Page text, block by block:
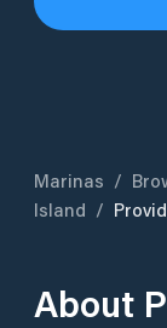
Marinas /
Island /
About